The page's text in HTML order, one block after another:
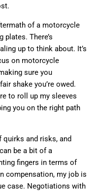
of a motorcycle
plates. There’s
up to think about. It’s
on motorcycle
sure you
shake you’re owed.
to roll up my sleeves
you on the right path
and risks, and
be a bit of a
fingers in terms of
compensation, my job is
case. Negotiations with